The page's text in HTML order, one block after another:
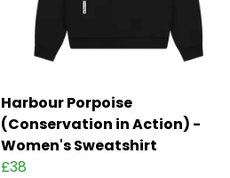
Harbour Porpoise
(Conservation in Action) -
Women's Sweatshirt
£38